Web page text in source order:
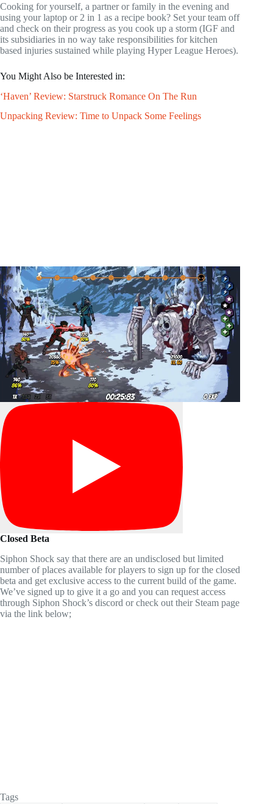
Cooking for yourself, a partner or family in the evening and
using your laptop or 2 in 1 as a recipe book? Set your team off
and check on their progress as you cook up a storm (IGF and
its subsidiaries in no way take responsibilities for kitchen
based injuries sustained while playing Hyper League Heroes).
You Might Also be Interested in:
‘Haven’ Review: Starstruck Romance On The Run
Unpacking Review: Time to Unpack Some Feelings
Closed Beta
Siphon Shock say that there are an undisclosed but limited
number of places available for players to sign up for the closed
beta and get exclusive access to the current build of the game.
We’ve signed up to give it a go and you can request access
through Siphon Shock’s discord or check out their Steam page
via the link below;
Tags